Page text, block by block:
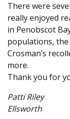
There were
really enjoyed
in Penobscot
populations, the
Crosman’s
more.
Thank you for
Patti Riley
Ellsworth